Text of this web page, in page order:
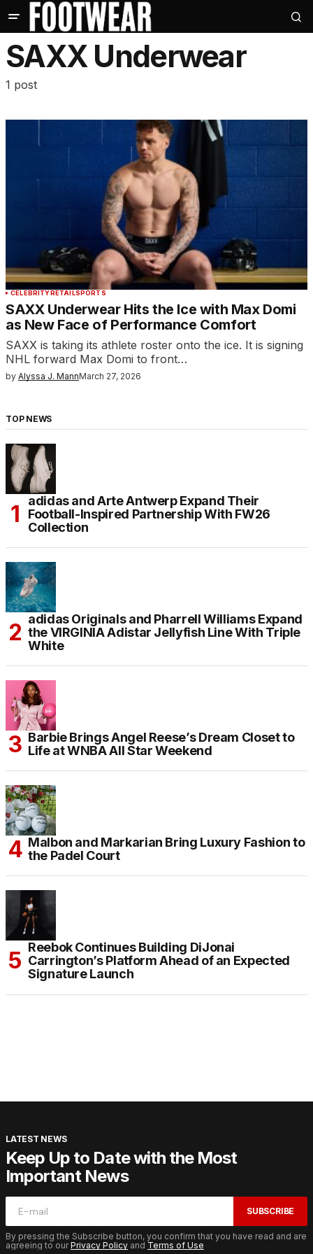
SAXX Underwear
1 post
CELEBRITYRETAILSPORTS
SAXX Underwear Hits the Ice with Max Domi
as New Face of Performance Comfort
SAXX is taking its athlete roster onto the ice. It is signing
NHL forward Max Domi to front…
by Alyssa J. MannMarch 27, 2026
TOP NEWS
adidas and Arte Antwerp Expand Their
Football-Inspired Partnership With FW26
Collection
adidas Originals and Pharrell Williams Expand
the VIRGINIA Adistar Jellyfish Line With Triple
White
Barbie Brings Angel Reese’s Dream Closet to
Life at WNBA All Star Weekend
Malbon and Markarian Bring Luxury Fashion to
the Padel Court
Reebok Continues Building DiJonai
Carrington’s Platform Ahead of an Expected
Signature Launch
LATEST NEWS
Keep Up to Date with the Most
Important News
SUBSCRIBE
By pressing the Subscribe button, you confirm that you have read and are
agreeing to ourPrivacy Policy and Terms of Use